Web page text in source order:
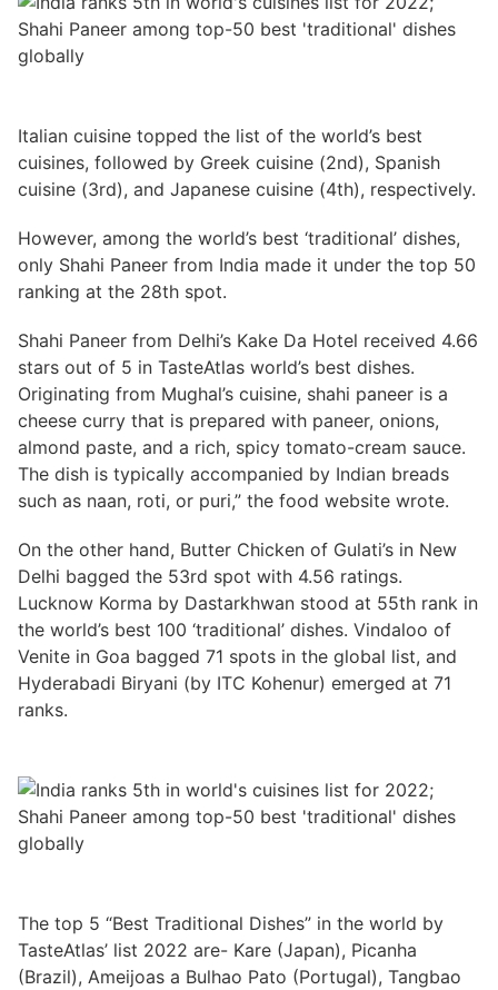
Italian cuisine topped the list of the world’s best
cuisines, followed by Greek cuisine (2nd), Spanish
cuisine (3rd), and Japanese cuisine (4th), respectively.
However, among the world’s best ‘traditional’ dishes,
only Shahi Paneer from India made it under the top 50
ranking at the 28th spot.
Shahi Paneer from Delhi’s Kake Da Hotel received 4.66
stars out of 5 in TasteAtlas world’s best dishes.
Originating from Mughal’s cuisine, shahi paneer is a
cheese curry that is prepared with paneer, onions,
almond paste, and a rich, spicy tomato-cream sauce.
The dish is typically accompanied by Indian breads
such as naan, roti, or puri,” the food website wrote.
On the other hand, Butter Chicken of Gulati’s in New
Delhi bagged the 53rd spot with 4.56 ratings.
Lucknow Korma by Dastarkhwan stood at 55th rank in
the world’s best 100 ‘traditional’ dishes. Vindaloo of
Venite in Goa bagged 71 spots in the global list, and
Hyderabadi Biryani (by ITC Kohenur) emerged at 71
ranks.
The top 5 “Best Traditional Dishes” in the world by
TasteAtlas’ list 2022 are- Kare (Japan), Picanha
(Brazil), Ameijoas a Bulhao Pato (Portugal), Tangbao